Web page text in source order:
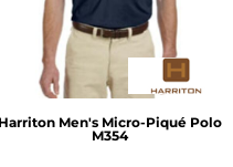
Harriton Men's Micro-Piqué Polo
M354